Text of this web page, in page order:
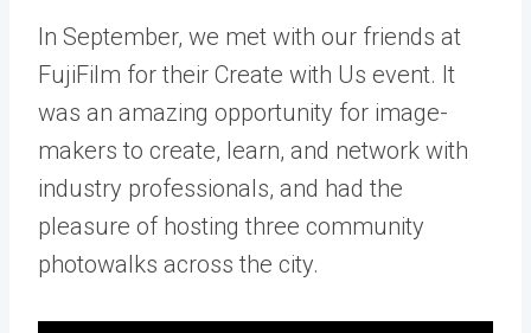
In September, we met with our friends at
FujiFilm for their Create with Us event. It
was an amazing opportunity for image-
makers to create, learn, and network with
industry professionals, and had the
pleasure of hosting three community
photowalks across the city.